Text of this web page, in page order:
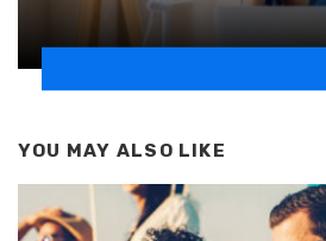
YOU MAY ALSO LIKE